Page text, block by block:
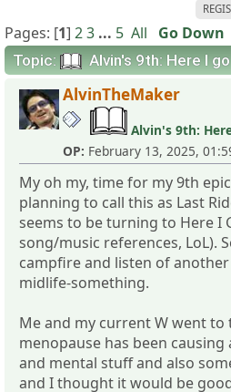
Pages: [1] 23 ... 5 All Go Down
Topic: Alvin's 9th: Here I
AlvinTheMaker
Alvin's 9th:
OP: February 13, 2025,
My oh my, time for my 9th
planning to call this as Last
seems to be turning to Here I
song/music references, LoL).
campfire and listen of
midlife-something.
Me and my current W went
menopause has been
and mental stuff and also
and I thought it would be